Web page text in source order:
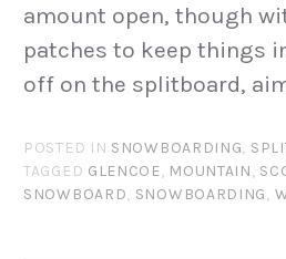
amount open, though
patches to keep things
off on the splitboard,
POSTED IN SNOWBOARDING,
TAGGED GLENCOE, MOUNTAIN,
SNOWBOARD, SNOWBOARDING,